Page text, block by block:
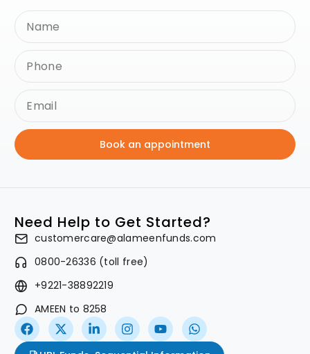
Book an appointment
Need Help to Get Started?
customercare@alameenfunds.com
0800-26336 (toll free)
+9221-38892219
AMEEN to 8258